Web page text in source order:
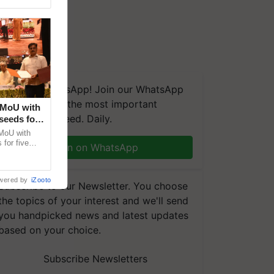
on WhatsApp! Join our WhatsApp
group and get the most important
you need. Daily.
Join on WhatsApp
to our Newsletter. You choose
topics of your interest and we'll send
handpicked news and latest updates
on your choice.
Subscribe Newsletters
with
for
with
for five
by iZooto